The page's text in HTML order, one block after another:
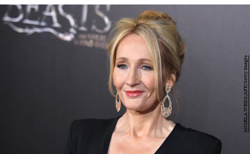
ANGELA WEISS/AFP/Getty Images